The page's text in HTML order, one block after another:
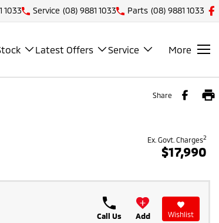
1033 Service (08) 9881 1033 Parts (08) 9881 1033
Latest Offers Service More
Share
Ex. Govt. Charges2
$17,990
Call Us Add Wishlist